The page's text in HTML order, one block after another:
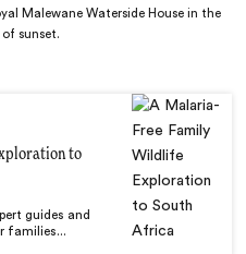
Malewane Waterside House in the
sunset.
to
guides and
families...